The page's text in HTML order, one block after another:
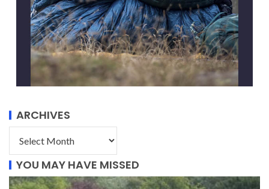
ARCHIVES
YOU MAY HAVE MISSED